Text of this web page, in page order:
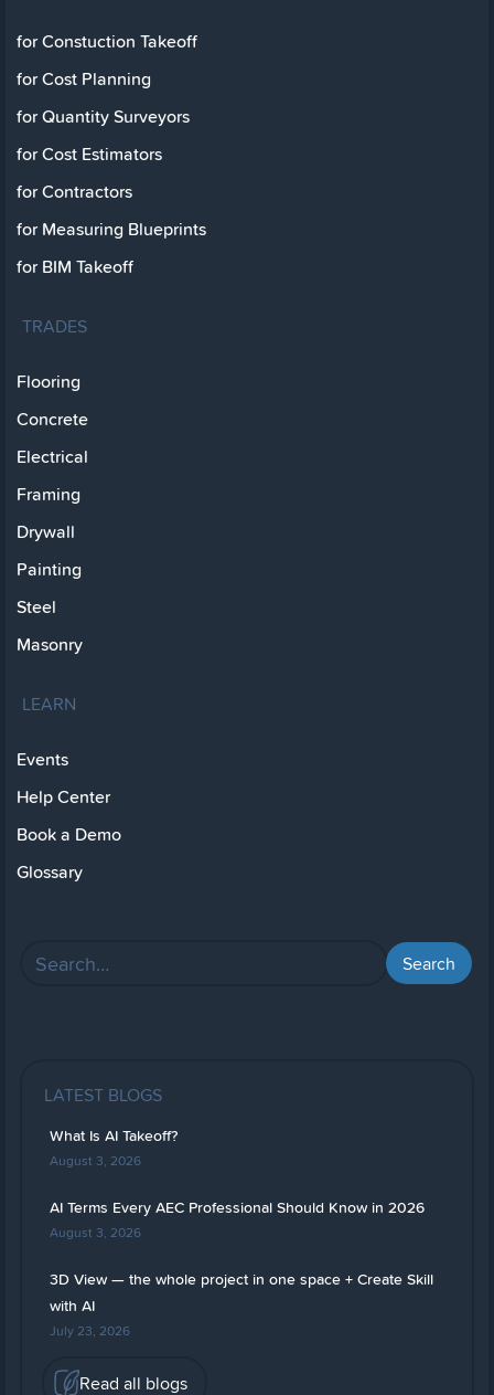
for Constuction Takeoff
for Cost Planning
for Quantity Surveyors
for Cost Estimators
for Contractors
for Measuring Blueprints
for BIM Takeoff
TRADES
Flooring
Concrete
Electrical
Framing
Drywall
Painting
Steel
Masonry
LEARN
Events
Help Center
Book a Demo
Glossary
LATEST BLOGS
What Is AI Takeoff?
August 3, 2026
AI Terms Every AEC Professional Should Know in 2026
August 3, 2026
3D View — the whole project in one space + Create Skill
with AI
July 23, 2026
Read all blogs